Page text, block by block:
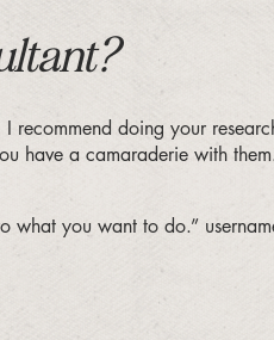
recommend doing your
have a camaraderie with
what you want to do.”